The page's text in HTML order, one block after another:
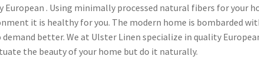
European . Using minimally processed natural fibers for your
it is healthy for you. The modern home is bombarded
demand better. We at Ulster Linen specialize in quality
the beauty of your home but do it naturally.